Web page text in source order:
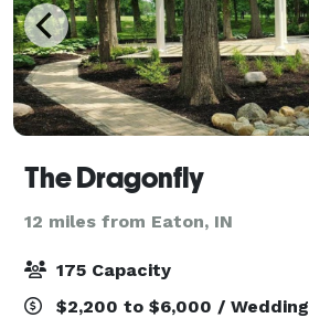
The Dragonfly
12 miles from Eaton, IN
175 Capacity
$2,200 to $6,000 / Wedding